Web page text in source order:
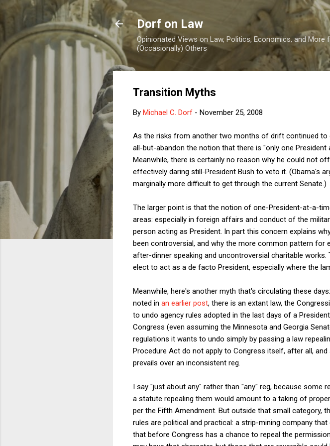
Skip to
Dorf on Law
Opinionated Views on Law, Politics, Economics, and More
(Occasionally) Others
Transition Myths
By Michael C. Dorf - November 25, 2008
As the risks from another two months of drift continued
all-but-abandon the notion that there is "only one
Meanwhile, there is certainly no reason why he could not
effectively daring still-President Bush to veto it. (Obama's
marginally more difficult to get through the current Senate.)
The larger point is that the notion of one-President-at-a-
areas: especially in foreign affairs and conduct of the
person acting as President. In part this concern explains
been controversial, and why the more common pattern
after-dinner speaking and uncontroversial charitable
elect to act as a de facto President, especially where the
Meanwhile, here's another myth that's circulating these
noted in an earlier post, there is an extant law, the
to undo agency rules adopted in the last days of a
Congress (even assuming the Minnesota and Georgia
regulations it wants to undo simply by passing a law
Procedure Act do not apply to Congress itself, after all,
prevails over an inconsistent reg.
I say "just about any" rather than "any" reg, because
a statute repealing them would amount to a taking of
per the Fifth Amendment. But outside that small category,
rules are political and practical: a strip-mining company
that before Congress has a chance to repeal the